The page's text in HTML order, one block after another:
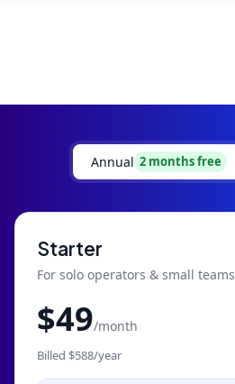
Annual 2 months free
Starter
For solo operators & small teams
$49/month
Billed $588/year